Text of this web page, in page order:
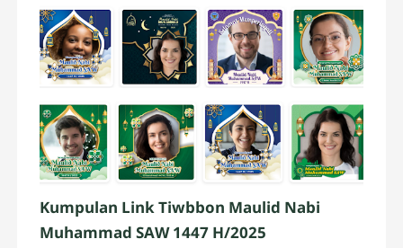
Kumpulan Link Tiwbbon Maulid Nabi
Muhammad SAW 1447 H/2025